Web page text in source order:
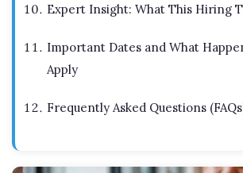
Expert Insight: What This Hiring
Important Dates and What
Apply
Frequently Asked Questions